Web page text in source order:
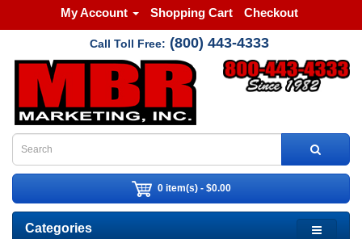
My Account Shopping Cart Checkout
Call Toll Free: (800) 443-4333
0 item(s) - $0.00
Categories